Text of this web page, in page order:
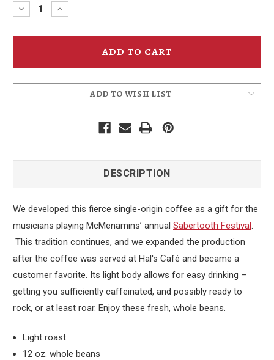
Decrease
Quantity
Sabertooth
Coffee
Increase
Quantity
Sabertooth
Coffee
ADD TO WISH LIST
DESCRIPTION
We developed this fierce single-origin coffee as a gift for the
musicians playing McMenamins’ annual Sabertooth Festival
This tradition continues, and we expanded the production
after the coffee was served at Hal's Café and became a
customer favorite. Its light body allows for easy drinking –
getting you sufficiently caffeinated, and possibly ready to
rock, or at least roar. Enjoy these fresh, whole beans.
Light roast
12 oz. whole beans